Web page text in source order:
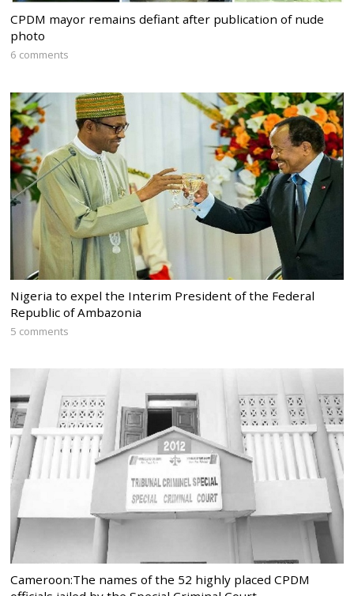
CPDM mayor remains defiant after publication of nude
photo
6 comments
Nigeria to expel the Interim President of the Federal
Republic of Ambazonia
5 comments
Cameroon:The names of the 52 highly placed CPDM